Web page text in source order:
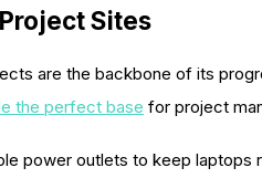
Sites
are the backbone of its
the perfect base for project
power outlets to keep